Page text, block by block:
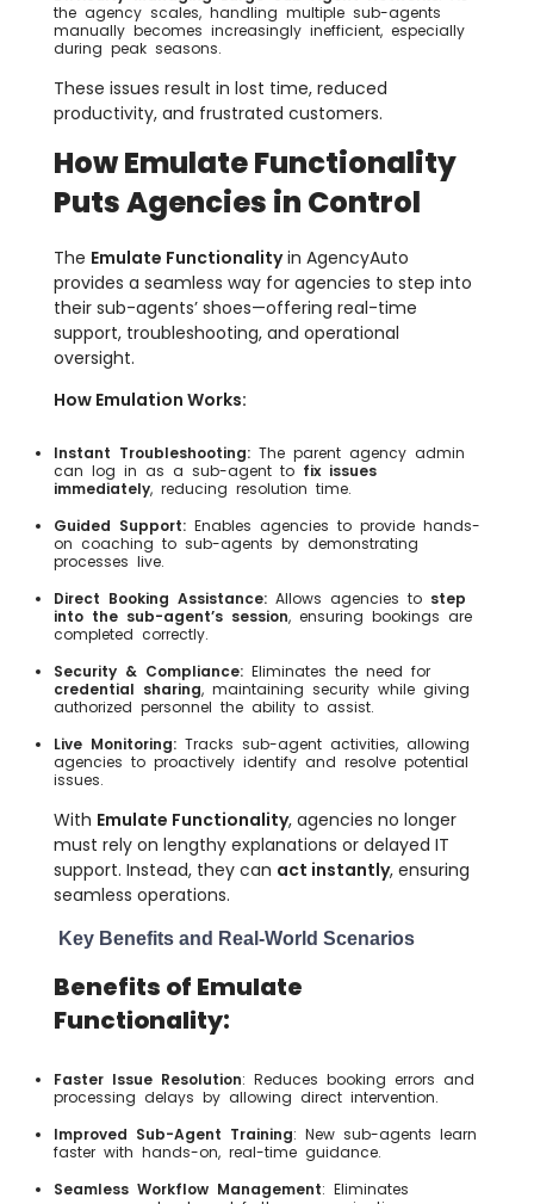
the agency scales, handling multiple sub-agents
manually becomes increasingly inefficient, especially
during peak seasons.
These issues result in lost time, reduced
productivity, and frustrated customers.
How Emulate Functionality
Puts Agencies in Control
The Emulate Functionalityin AgencyAuto
provides a seamless way for agencies to step into
their sub-agents’ shoes—offering real-time
support, troubleshooting, and operational
oversight.
How Emulation Works:
Instant Troubleshooting: The parent agency admin
can log in as a sub-agent to fix issues
immediately, reducing resolution time.
Guided Support: Enables agencies to provide hands-
on coaching to sub-agents by demonstrating
processes live.
Direct Booking Assistance: Allows agencies to step
into the sub-agent’s session, ensuring bookings are
completed correctly.
Security & Compliance: Eliminates the need for
credential sharing, maintaining security while giving
authorized personnel the ability to assist.
Live Monitoring: Tracks sub-agent activities, allowing
agencies to proactively identify and resolve potential
issues.
With Emulate Functionality, agencies no longer
must rely on lengthy explanations or delayed IT
support. Instead, they can act instantly, ensuring
seamless operations.
Key Benefits and Real-World Scenarios
Benefits of Emulate
Functionality:
Faster Issue Resolution: Reduces booking errors and
processing delays by allowing direct intervention.
Improved Sub-Agent Training: New sub-agents learn
faster with hands-on, real-time guidance.
Seamless Workflow Management: Eliminates